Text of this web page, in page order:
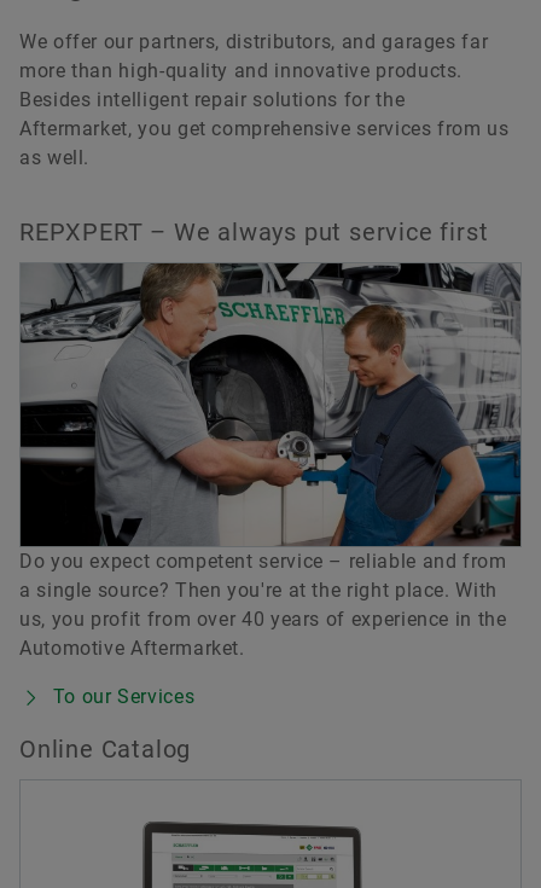
We offer our partners, distributors, and garages far
more than high-quality and innovative products.
Besides intelligent repair solutions for the
Aftermarket, you get comprehensive services from us
as well.
REPXPERT – We always put service first
Do you expect competent service – reliable and from
a single source? Then you're at the right place. With
us, you profit from over 40 years of experience in the
Automotive Aftermarket.
To our Services
Online Catalog